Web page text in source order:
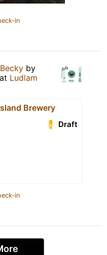
in
Becky by
at Ludlam
Brewery
Draft
in